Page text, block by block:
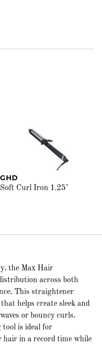
GHD
Soft Curl Iron 1.25"
the Max Hair
across both
This straightener
helps create sleek and
or bouncy curls.
is ideal for
in a record time while